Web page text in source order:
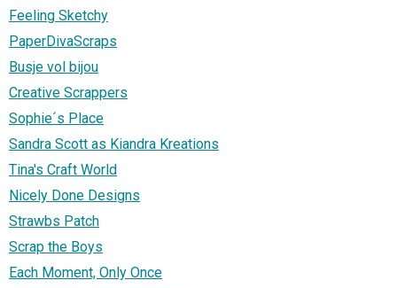
Feeling Sketchy
PaperDivaScraps
Busje vol bijou
Creative Scrappers
Sophie´s Place
Sandra Scott as Kiandra Kreations
Tina's Craft World
Nicely Done Designs
Strawbs Patch
Scrap the Boys
Each Moment, Only Once